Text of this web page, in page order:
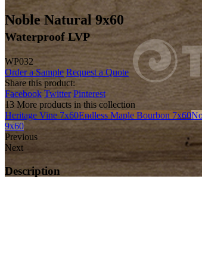
Noble Natural 9x60
Waterproof LVP
WP032
Order a Sample Request a Quote
Share this product:
Facebook Twitter Pinterest
13 More products in this collection
Heritage Vine 7x60Endless Maple Bourbon 7x60
9x60
Previous
Next
Description